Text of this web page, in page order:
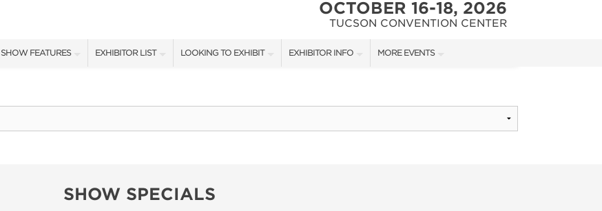
OCTOBER 16-18, 2026
TUCSON CONVENTION CENTER
SHOW FEATURES
SPEAKERS & CELEBRITIES
EXHIBITOR LIST
SHOW SPECIALS
LOOKING TO EXHIBIT
BOOTH RATES
SPONSORSHIP OPPORTUNITIES
EXHIBITOR INFO
FIRST-TIME EXHIBITORS
MORE EVENTS
SHOW SPECIALS